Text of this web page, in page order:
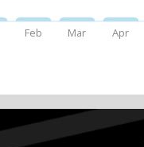
Feb Mar Apr